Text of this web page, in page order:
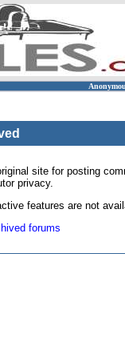
site for posting
privacy.
features are not
forums